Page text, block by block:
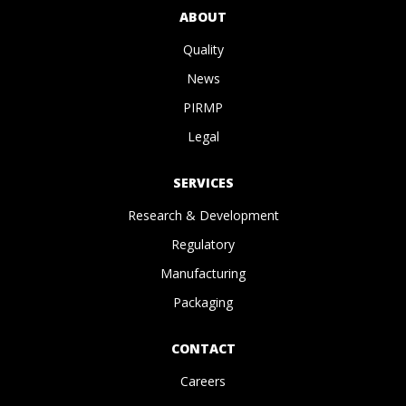
ABOUT
Quality
News
PIRMP
Legal
SERVICES
Research & Development
Regulatory
Manufacturing
Packaging
CONTACT
Careers